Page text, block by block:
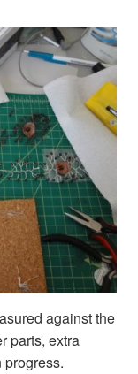
against the
parts, extra